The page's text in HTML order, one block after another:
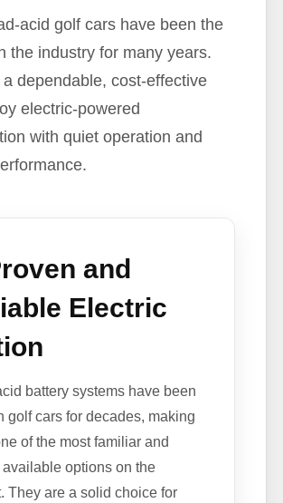
acid golf cars have been the
the industry for many years.
dependable, cost-effective
electric-powered
with quiet operation and
and
Electric
battery systems have been
golf cars for decades, making
of the most familiar and
options on the
They are a solid choice for